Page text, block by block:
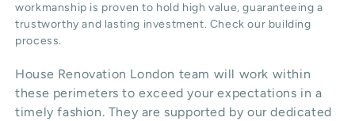
workmanship is proven to hold high value, guaranteeing a
trustworthy and lasting investment. Check our building
process.
House Renovation London team will work within
these perimeters to exceed your expectations in a
timely fashion. They are supported by our dedicated